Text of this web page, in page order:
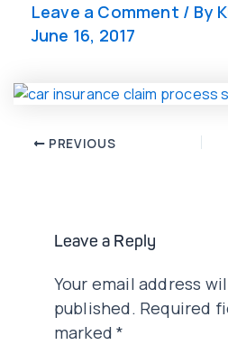
Leave a Comment / By
June 16, 2017
Post PREVIOUS
Leave a Reply
Your email address
published. Required
marked*